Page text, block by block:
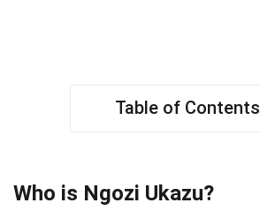
Table of Contents
Who is Ngozi Ukazu?